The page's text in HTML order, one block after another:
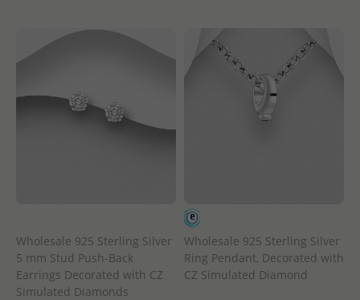
Wholesale 925 Sterling Silver
5 mm Stud Push-Back
Earrings Decorated with CZ
Simulated Diamonds
Wholesale 925 Sterling Silver
Ring Pendant, Decorated with
CZ Simulated Diamond